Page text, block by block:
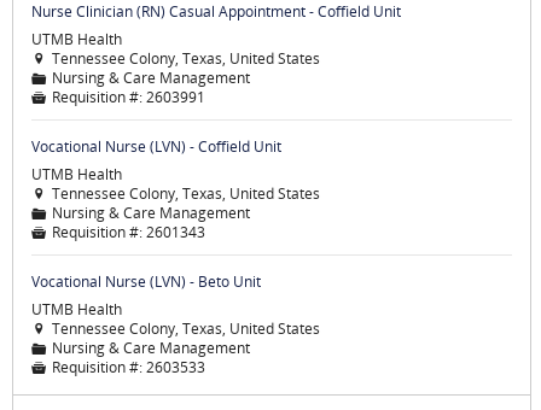
Nurse Clinician (RN) Casual Appointment - Coffield Unit
UTMB Health
 Tennessee Colony, Texas, United States
📁 Nursing & Care Management
 Requisition #:2603991
Vocational Nurse (LVN) - Coffield Unit
UTMB Health
 Tennessee Colony, Texas, United States
📁 Nursing & Care Management
 Requisition #:2601343
Vocational Nurse (LVN) - Beto Unit
UTMB Health
 Tennessee Colony, Texas, United States
📁 Nursing & Care Management
 Requisition #:2603533